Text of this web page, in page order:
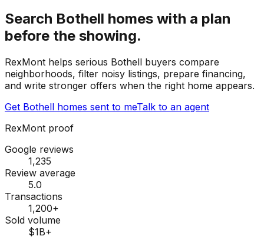
Search Bothell homes with a plan
before the showing.
RexMont helps serious Bothell buyers compare
neighborhoods, filter noisy listings, prepare financing,
and write stronger offers when the right home appears.
Get Bothell homes sent to meTalk to an agent
RexMont proof
Google reviews
1,235
Review average
5.0
Transactions
1,200+
Sold volume
$1B+